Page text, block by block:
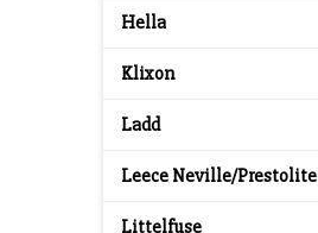
Hella
Klixon
Ladd
Leece Neville/Prestolite
Littelfuse